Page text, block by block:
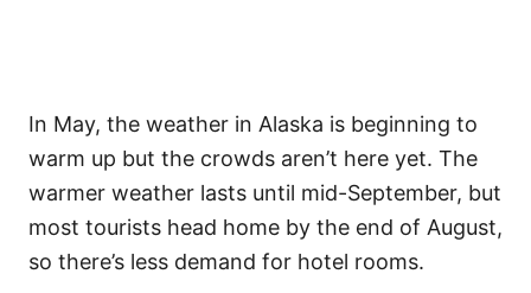
In May, the weather in Alaska is beginning to
warm up but the crowds aren’t here yet. The
warmer weather lasts until mid-September, but
most tourists head home by the end of August,
so there’s less demand for hotel rooms.